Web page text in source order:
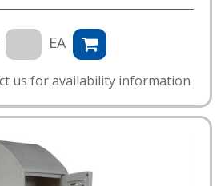
EA
us for availability information